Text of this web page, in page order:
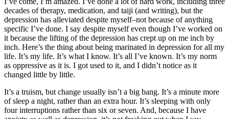
decades of therapy, medication, and taiji (and writing), but the
depression has alleviated despite myself–not because of anything
specific I’ve done. I say despite myself even though I’ve worked on
it because the lifting of the depression has crept up on me inch by
inch. Here’s the thing about being marinated in depression for all my
life. It’s my life. It’s what I know. It’s all I’ve known. It’s my norm
as oppressive as it is. I got used to it, and I didn’t notice as it
changed little by little.
It’s a truism, but change usually isn’t a big bang. It’s a minute more
of sleep a night, rather than an extra hour. It’s sleeping with only
four interruptions rather than six or seven. And, because I have